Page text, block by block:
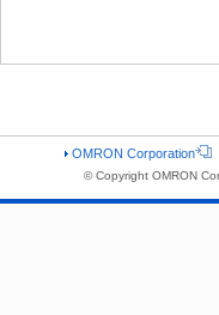
OMRON Corporation
© Copyright OMRON